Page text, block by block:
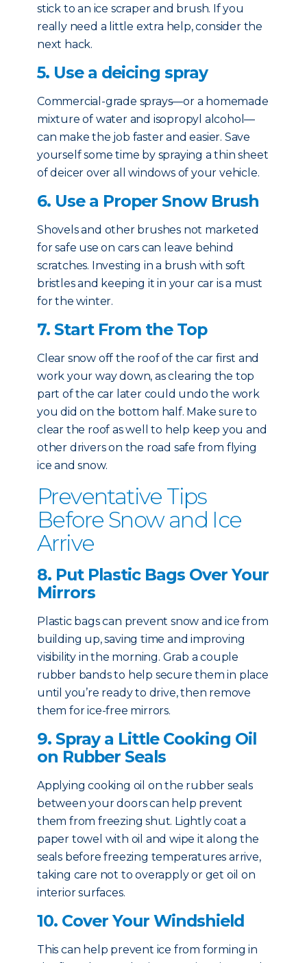
stick to an ice scraper and brush. If you
really need a little extra help, consider the
next hack.
5. Use a deicing spray
Commercial-grade sprays—or a homemade
mixture of water and isopropyl alcohol—
can make the job faster and easier. Save
yourself some time by spraying a thin sheet
of deicer over all windows of your vehicle.
6. Use a Proper Snow Brush
Shovels and other brushes not marketed
for safe use on cars can leave behind
scratches. Investing in a brush with soft
bristles and keeping it in your car is a must
for the winter.
7. Start From the Top
Clear snow off the roof of the car first and
work your way down, as clearing the top
part of the car later could undo the work
you did on the bottom half. Make sure to
clear the roof as well to help keep you and
other drivers on the road safe from flying
ice and snow.
Preventative Tips
Before Snow and Ice
Arrive
8. Put Plastic Bags Over Your
Mirrors
Plastic bags can prevent snow and ice from
building up, saving time and improving
visibility in the morning. Grab a couple
rubber bands to help secure them in place
until you’re ready to drive, then remove
them for ice-free mirrors.
9. Spray a Little Cooking Oil
on Rubber Seals
Applying cooking oil on the rubber seals
between your doors can help prevent
them from freezing shut. Lightly coat a
paper towel with oil and wipe it along the
seals before freezing temperatures arrive,
taking care not to overapply or get oil on
interior surfaces.
10. Cover Your Windshield
This can help prevent ice from forming in